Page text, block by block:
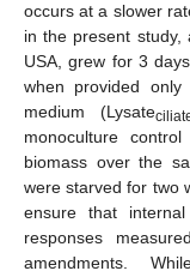
occurs at a slower
in the present
USA, grew for 3
when provided
medium (Lysate
monoculture
biomass over the
were starved for two
ensure that
responses
amendments.